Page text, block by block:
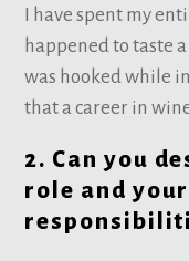
I have spent my
happened to taste
was hooked while
that a career in
2. Can you
role and